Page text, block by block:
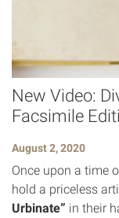
New Video:
Facsimile
August 2, 2020
Once upon a time
hold a priceless
Urbinate” in their